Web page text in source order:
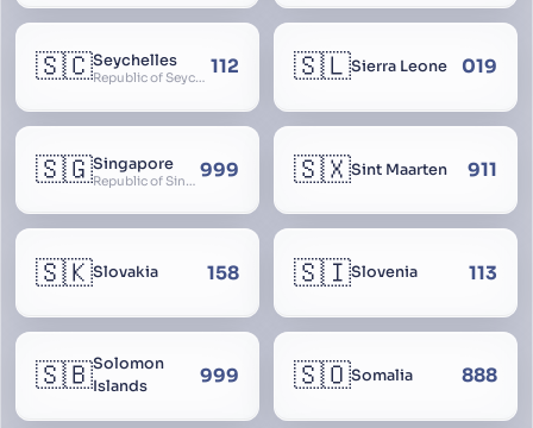
🇸🇨Seychelles
Republic of Seychelles 112 🇸🇱Sierra Leone 019
🇸🇬Singapore
Republic of Singapore, Singapura, Sinhapura, Xīnjiāpō, 新加坡, Ciŋkappūr, சிங்கப்பூர் 999 🇸🇽Sint Maarten 911
🇸🇰Slovakia 158 🇸🇮Slovenia 113
🇸🇧Solomon
Islands
999 🇸🇴Somalia 888